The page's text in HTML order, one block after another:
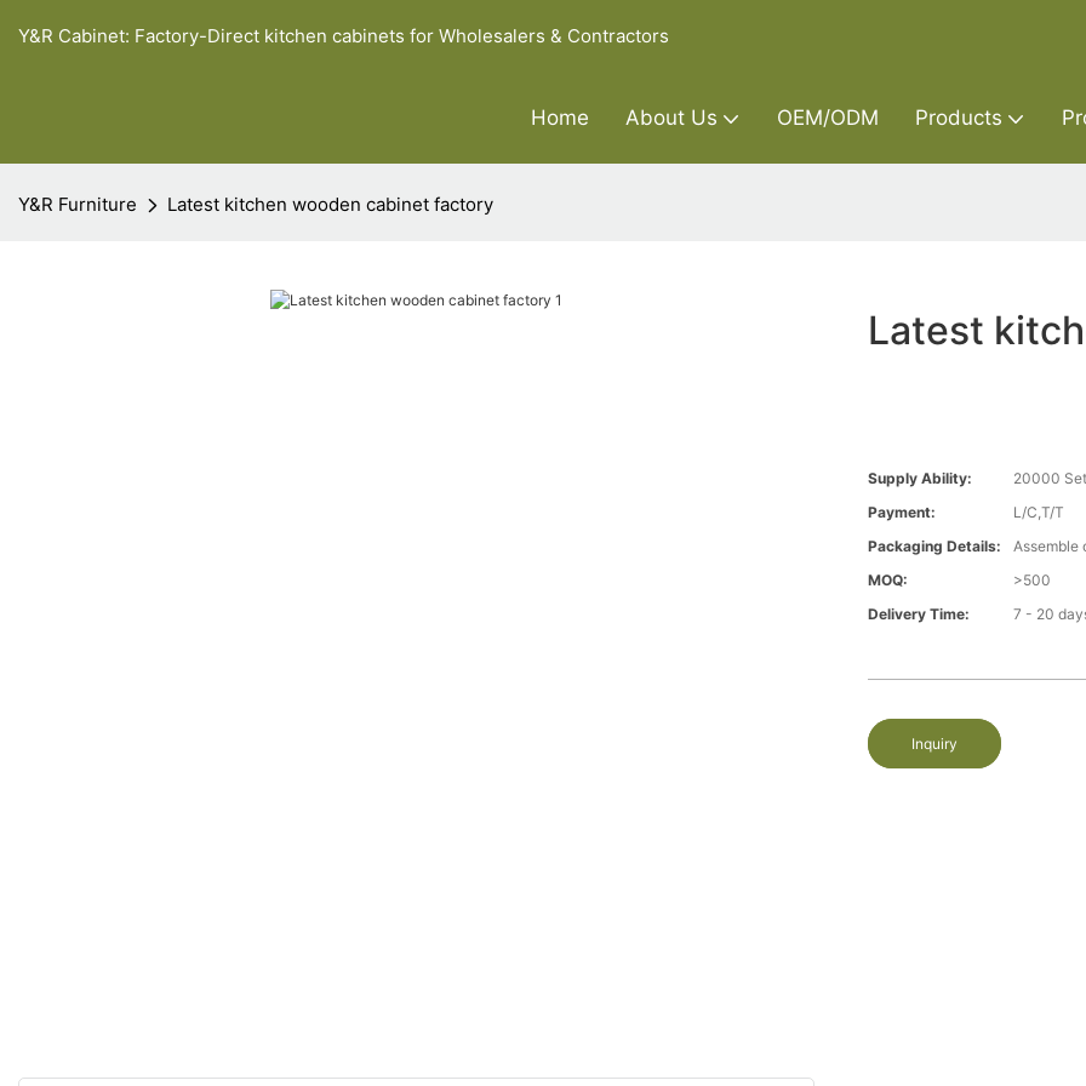
Y&R Cabinet: Factory-Direct kitchen cabinets for Wholesalers & Contractors
Home About Us OEM/ODM Products
Y&R Furniture Latest kitchen wooden cabinet factory
Latest
Supply Ability:
20000
Payment:
L/C,T/T
Packaging Details:
Assemble
MOQ:
>500
Delivery Time:
7 - 20
Inquiry